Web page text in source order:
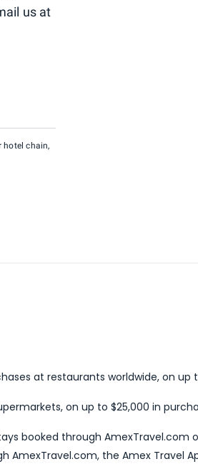
us at
hotel chain,
at restaurants worldwide, on up
on up to $25,000 in
booked through AmexTravel.com
AmexTravel.com, the Amex Travel